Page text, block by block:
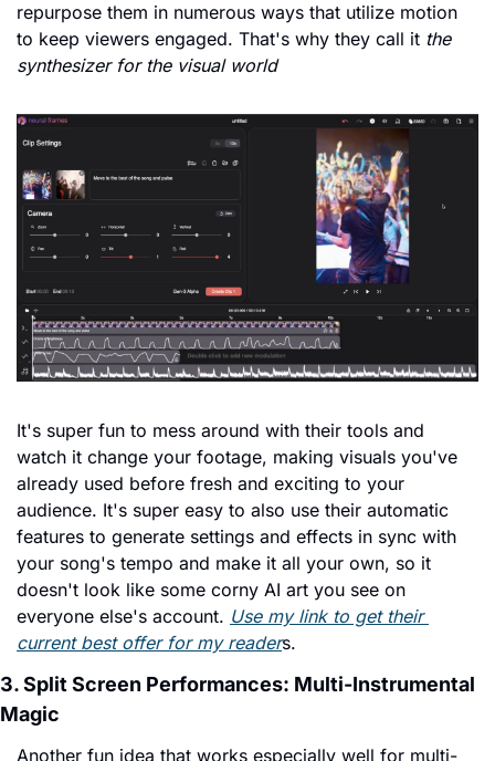
repurpose them in numerous ways that utilize motion
to keep viewers engaged. That's why they call it the
synthesizer for the visual world
It's super fun to mess around with their tools and
watch it change your footage, making visuals you've
already used before fresh and exciting to your
audience. It's super easy to also use their automatic
features to generate settings and effects in sync with
your song's tempo and make it all your own, so it
doesn't look like some corny AI art you see on
everyone else's account. Use my link to get their
current best offer for my readers.
3. Split Screen Performances: Multi-Instrumental
Magic
Another fun idea that works especially well for multi-